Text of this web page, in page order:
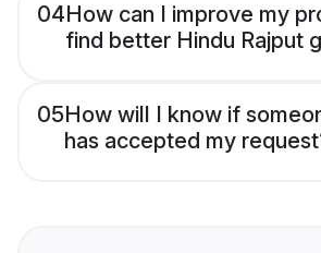
04How can I improve my
find better Hindu Rajput
05How will I know if
has accepted my